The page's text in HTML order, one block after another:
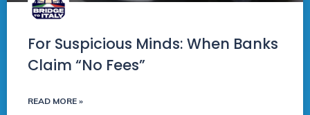
For Suspicious Minds: When Banks
Claim “No Fees”
READ MORE »